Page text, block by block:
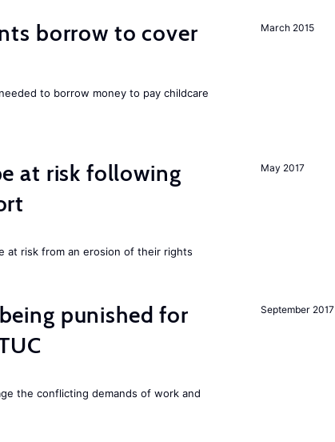
March 2015
borrow to cover
to borrow money to pay childcare
May 2017
at risk following
at risk from an erosion of their rights
September 2017
punished for
the conflicting demands of work and